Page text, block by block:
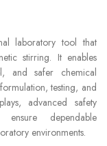
laboratory tool that
stirring. It enables
and safer chemical
testing, and
advanced safety
ensure dependable
environments.